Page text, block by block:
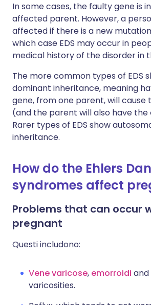
In some cases, the faulty gene is
affected parent. However, a
affected if there is a new
which case EDS may occur in
medical history of the disorder in
The more common types of EDS
dominant inheritance, meaning
gene, from one parent, will cause
(and the parent will also have the
Rarer types of EDS show
inheritance.
How do the Ehlers
syndromes affect
Problems that can occur
pregnant
Questi includono:
Vene varicose, emorroidi and
varicosities.